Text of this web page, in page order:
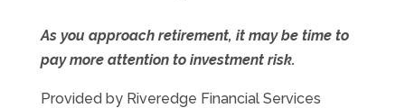
As you approach retirement, it may be time to
pay more attention to investment risk.
Provided by Riveredge Financial Services